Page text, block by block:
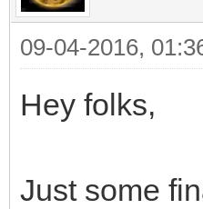
09-04-2016,
Hey folks,
Just some